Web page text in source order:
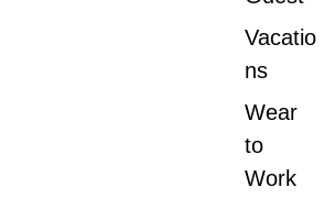
Vacatio
ns
Wear
to
Work